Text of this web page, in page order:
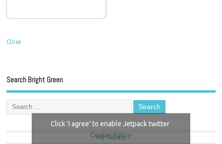
Close
Search Bright Green
My Tweets
Click 'I agree' to enable Jetpack twitter
Cookie Policy